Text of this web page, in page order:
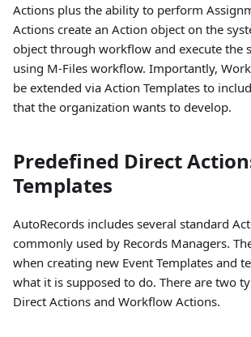
Actions plus the ability to perform
Actions create an Action object on the
object through workflow and execute the
using M-Files workflow. Importantly,
be extended via Action Templates to
that the organization wants to develop.
Predefined Direct
Templates
AutoRecords includes several standard
commonly used by Records Managers.
when creating new Event Templates and
what it is supposed to do. There are two
Direct Actions and Workflow Actions.